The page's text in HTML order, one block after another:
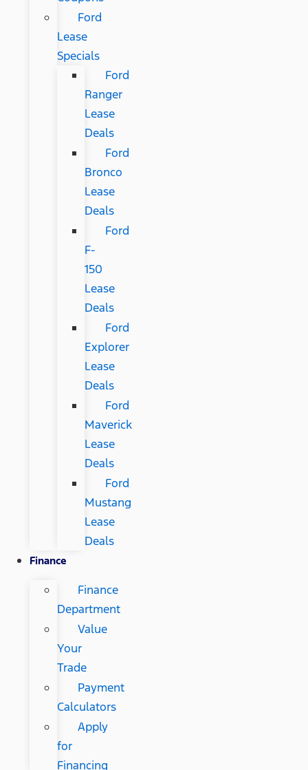
Ford
Lease
Specials
Ford
Ranger
Lease
Deals
Ford
Bronco
Lease
Deals
Ford
F-
150
Lease
Deals
Ford
Explorer
Lease
Deals
Ford
Maverick
Lease
Deals
Ford
Mustang
Lease
Deals
Finance
Finance
Department
Value
Your
Trade
Payment
Calculators
Apply
for
Financing